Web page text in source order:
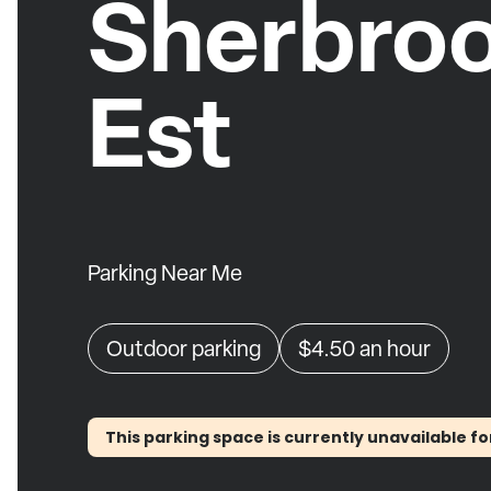
Est
Parking Near Me
Outdoor parking $4.50an hour
This parking space is currently unavailable